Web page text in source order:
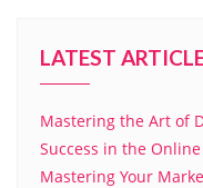
LATEST
Mastering the Art of
Success in the
Mastering Your